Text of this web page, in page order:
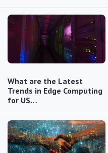
What are the Latest
Trends in Edge Computing
for US…